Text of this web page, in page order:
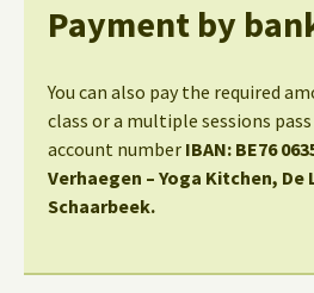
Payment by
You can also pay the required
class or a multiple sessions
account number IBAN: BE76
Verhaegen – Yoga Kitchen,
Schaarbeek.